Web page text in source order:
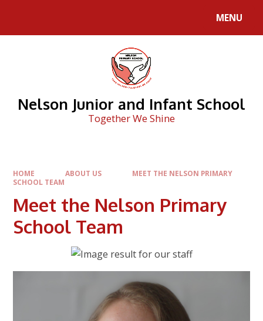
MENU
Nelson Junior and Infant School
Together We Shine
HOME ABOUT US
MEET THE NELSON PRIMARY
SCHOOL TEAM
Meet the Nelson Primary
School Team